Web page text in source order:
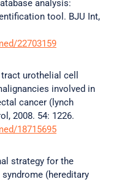
analysis:
tool. BJU Int,
22703159
urothelial cell
involved in
cancer (lynch
2008. 54: 1226.
18715695
strategy for the
(hereditary